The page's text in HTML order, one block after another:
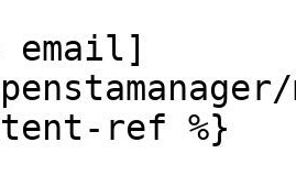
email]
ref %}